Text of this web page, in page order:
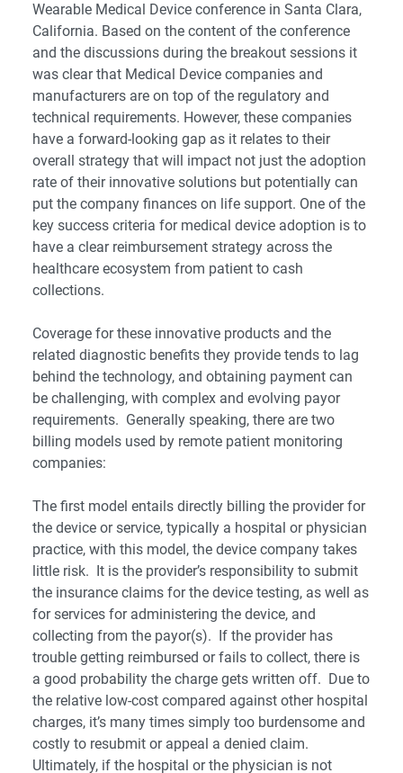
Wearable Medical Device conference in Santa Clara,
California. Based on the content of the conference
and the discussions during the breakout sessions it
was clear that Medical Device companies and
manufacturers are on top of the regulatory and
technical requirements. However, these companies
have a forward-looking gap as it relates to their
overall strategy that will impact not just the adoption
rate of their innovative solutions but potentially can
put the company finances on life support. One of the
key success criteria for medical device adoption is to
have a clear reimbursement strategy across the
healthcare ecosystem from patient to cash
collections.
Coverage for these innovative products and the
related diagnostic benefits they provide tends to lag
behind the technology, and obtaining payment can
be challenging, with complex and evolving payor
requirements. Generally speaking, there are two
billing models used by remote patient monitoring
companies:
The first model entails directly billing the provider for
the device or service, typically a hospital or physician
practice, with this model, the device company takes
little risk. It is the provider’s responsibility to submit
the insurance claims for the device testing, as well as
for services for administering the device, and
collecting from the payor(s). If the provider has
trouble getting reimbursed or fails to collect, there is
a good probability the charge gets written off. Due to
the relative low-cost compared against other hospital
charges, it’s many times simply too burdensome and
costly to resubmit or appeal a denied claim.
Ultimately, if the hospital or the physician is not